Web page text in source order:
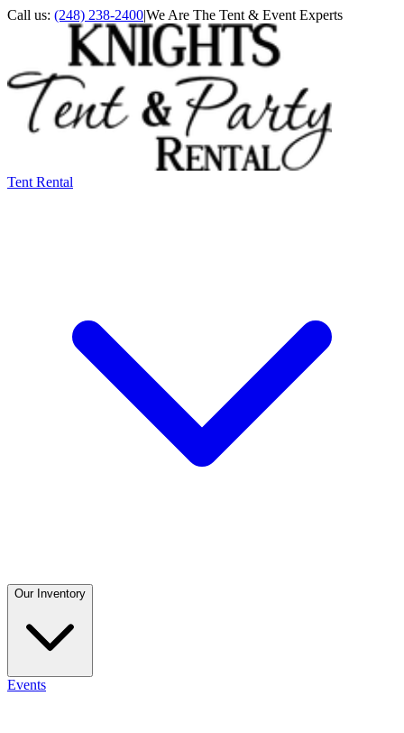
Call us: (248) 238-2400|We Are The Tent & Event Experts
Tent Rental
Our Inventory
Events